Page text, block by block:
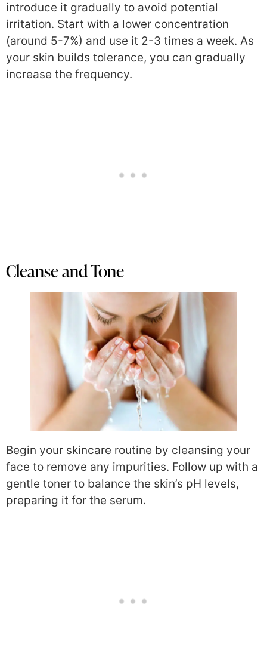
introduce it gradually to avoid potential
irritation. Start with a lower concentration
(around 5-7%) and use it 2-3 times a week. As
your skin builds tolerance, you can gradually
increase the frequency.
Cleanse and Tone
Begin your skincare routine by cleansing your
face to remove any impurities. Follow up with a
gentle toner to balance the skin’s pH levels,
preparing it for the serum.